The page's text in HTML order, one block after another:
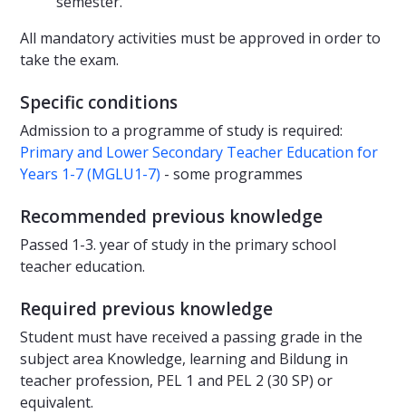
All mandatory activities must be approved in order to
take the exam.
Specific conditions
Admission to a programme of study is required:
Primary and Lower Secondary Teacher Education for
Years 1-7 (MGLU1-7) - some programmes
Recommended previous knowledge
Passed 1-3. year of study in the primary school
teacher education.
Required previous knowledge
Student must have received a passing grade in the
subject area Knowledge, learning and Bildung in
teacher profession, PEL 1 and PEL 2 (30 SP) or
equivalent.